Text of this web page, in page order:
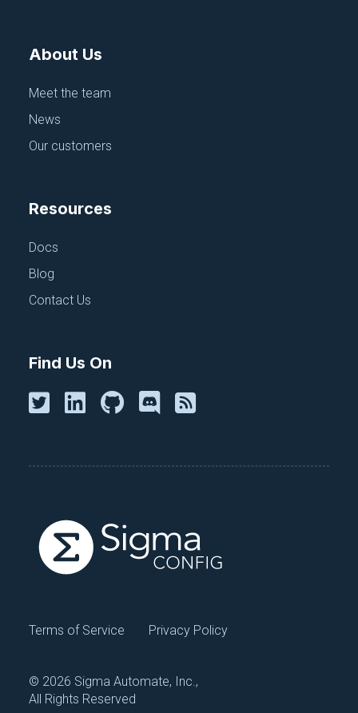
CI/CD, PIPELINES AND REPOS
June 18, 2025
About Us
Meet the team
News
Our customers
Resources
Docs
Blog
Contact Us
Find Us On
Terms of Service Privacy Policy
© 2026 Sigma Automate, Inc.,
All Rights Reserved